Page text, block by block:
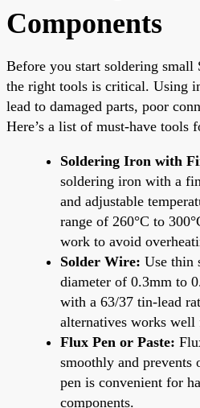
Components
Before you start soldering small
the right tools is critical. Using
lead to damaged parts, poor
Here’s a list of must-have tools
Soldering Iron with
soldering iron with a
and adjustable
range of 260°C to
work to avoid
Solder Wire: Use thin
diameter of 0.3mm to
with a 63/37 tin-lead
alternatives works
Flux Pen or Paste:
smoothly and
pen is convenient for
components.